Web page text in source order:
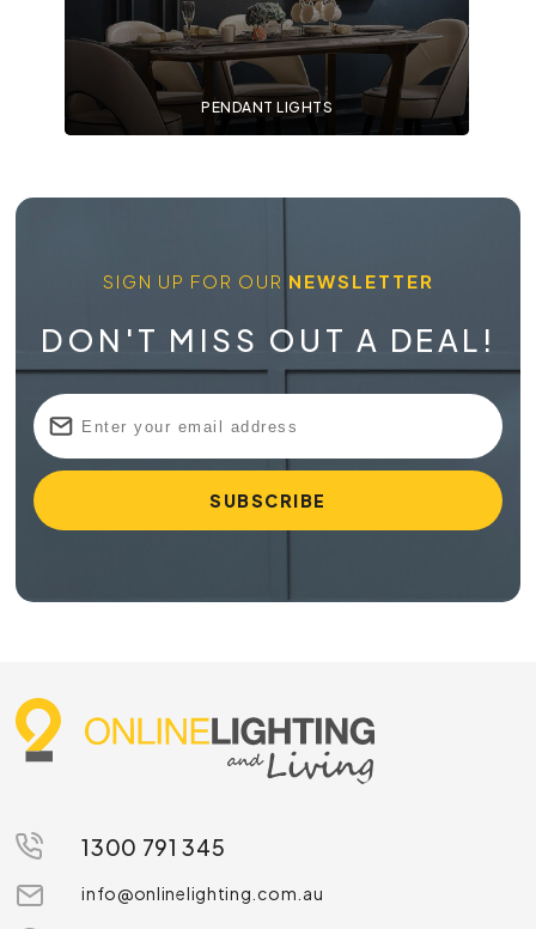
PENDANT LIGHTS
SIGN UP FOR OUR NEWSLETTER
DON'T MISS OUT A DEAL!
1300 791 345
info@onlinelighting.com.au